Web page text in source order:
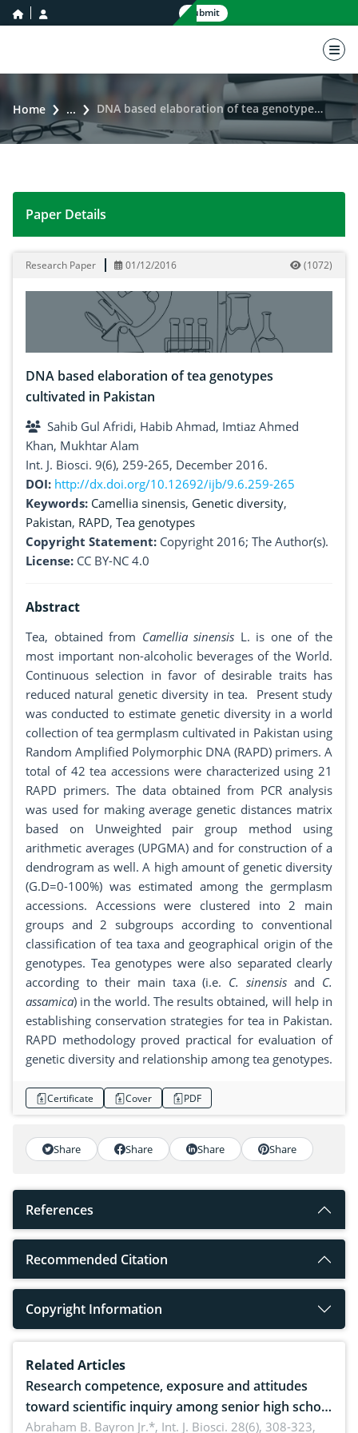
home icon Submit
Home ... DNA based elaboration of tea genotypes cultivated in Pakistan
DNA based elaboration of tea genotypes cultivated in
Paper Details
Research Paper 01/12/2016 (1072)
DNA based elaboration of tea genotypes
cultivated in Pakistan
Sahib Gul Afridi, Habib Ahmad, Imtiaz Ahmed
Khan, Mukhtar Alam
Int. J. Biosci. 9(6), 259-265, December 2016.
DOI: http://dx.doi.org/10.12692/ijb/9.6.259-265
Keywords: Camellia sinensis, Genetic diversity,
Pakistan, RAPD, Tea genotypes
Copyright Statement: Copyright 2016; The Author(s).
License: CC BY-NC 4.0
Abstract
Tea, obtained from Camellia sinensis L. is one of the
most important non-alcoholic beverages of the World.
Continuous selection in favor of desirable traits has
reduced natural genetic diversity in tea. Present study
was conducted to estimate genetic diversity in a world
collection of tea germplasm cultivated in Pakistan using
Random Amplified Polymorphic DNA (RAPD) primers. A
total of 42 tea accessions were characterized using 21
RAPD primers. The data obtained from PCR analysis
was used for making average genetic distances matrix
based on Unweighted pair group method using
arithmetic averages (UPGMA) and for construction of a
dendrogram as well. A high amount of genetic diversity
(G.D=0-100%) was estimated among the germplasm
accessions. Accessions were clustered into 2 main
groups and 2 subgroups according to conventional
classification of tea taxa and geographical origin of the
genotypes. Tea genotypes were also separated clearly
according to their main taxa (i.e. C. sinensis and C.
assamica) in the world. The results obtained, will help in
establishing conservation strategies for tea in Pakistan.
RAPD methodology proved practical for evaluation of
genetic diversity and relationship among tea genotypes.
Certificate Cover PDF
Share Share Share Share
References
Recommended Citation
Copyright Information
Related Articles
Research competence, exposure and attitudes
toward scientific inquiry among senior high school
teachers: Implications for scientific literacy
Abraham B. Bayron Jr.*, Int. J. Biosci. 28(6), 308-323,